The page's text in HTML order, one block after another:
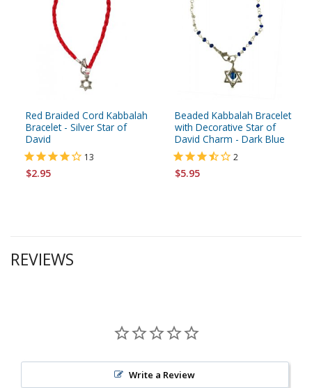
Red Braided Cord Kabbalah
Bracelet - Silver Star of
David
13
$2.95
Beaded Kabbalah Bracelet
with Decorative Star of
David Charm - Dark Blue
2
$5.95
REVIEWS
Write a Review